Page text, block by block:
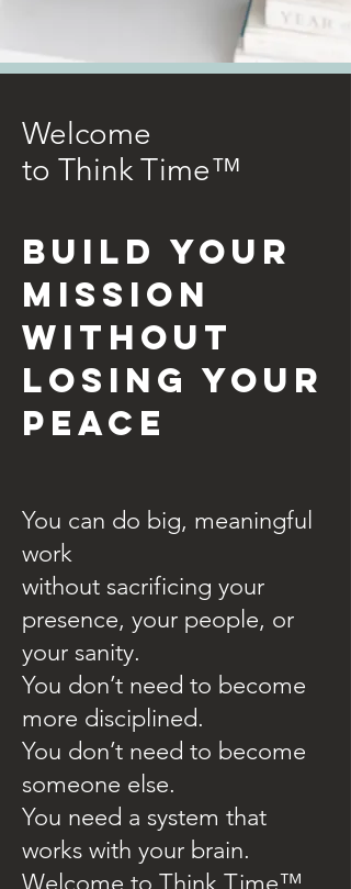
Welcome
to Think Time™
BUILD YOUR
MISSION
WITHOUT
LOSING YOUR
PEACE
You can do big, meaningful
work
without sacrificing your
presence, your people, or
your sanity.
You don’t need to become
more disciplined.
You don’t need to become
someone else.
You need a system that
works with your brain.
Welcome to Think Time™